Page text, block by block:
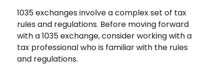
1035 exchanges involve a complex set of tax
rules and regulations. Before moving forward
with a 1035 exchange, consider working with a
tax professional who is familiar with the rules
and regulations.